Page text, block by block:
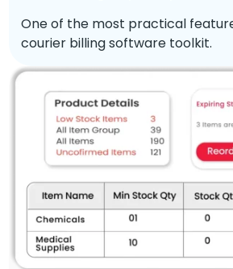
One of the most practical
courier billing software toolkit.